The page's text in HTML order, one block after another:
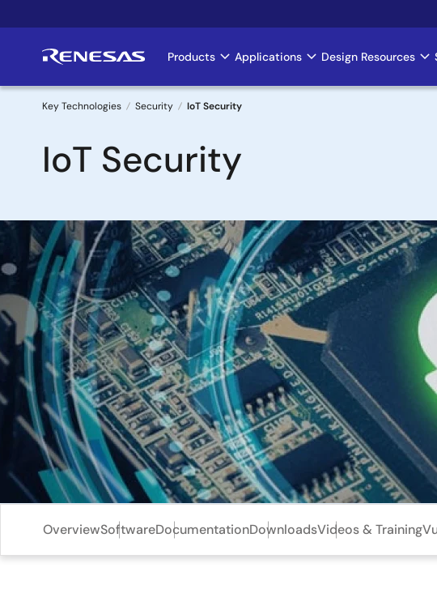
to
Main
navigation
Products Applications Design Resources
Breadcrumb
Key Technologies Security IoT Security
IoT Security
Image
OverviewSoftwareDocumentationDownloadsVideos & Training